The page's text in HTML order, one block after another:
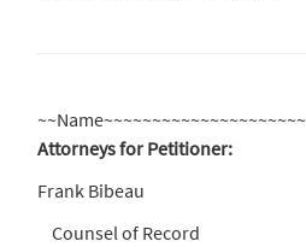
~~Name~~~~~~~~~~~~~~~~~~~~~
Attorneys for Petitioner:
Frank Bibeau
Counsel of Record